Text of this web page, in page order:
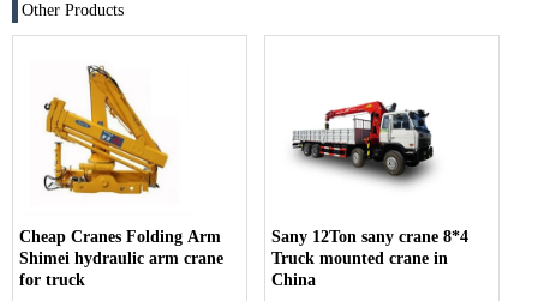
Other Products
Cheap Cranes Folding Arm
Shimei hydraulic arm crane
for truck
Sany 12Ton sany crane 8*4
Truck mounted crane in
China